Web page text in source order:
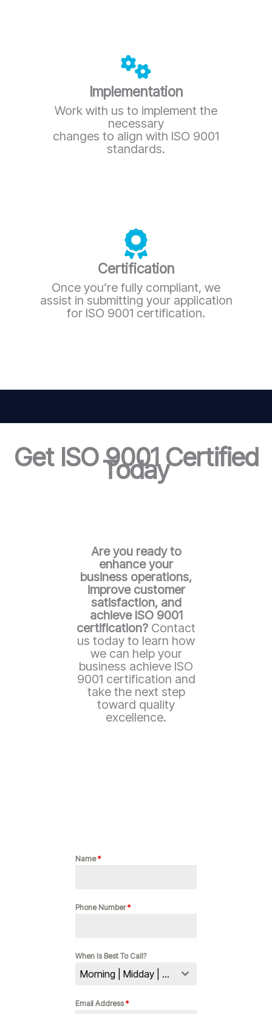
Implementation
Work with us to implement the
necessary
changes to align with ISO 9001
standards.
Certification
Once you’re fully compliant, we
assist in submitting your application
for ISO 9001 certification.
Get ISO 9001 Certified
Today
Are you ready to
enhance your
business operations,
improve customer
satisfaction, and
achieve ISO 9001
certification? Contact
us today to learn how
we can help your
business achieve ISO
9001 certification and
take the next step
toward quality
excellence.
Name*
Phone Number*
When Is Best To Call?
Morning | Midday | Evening
Email Address*